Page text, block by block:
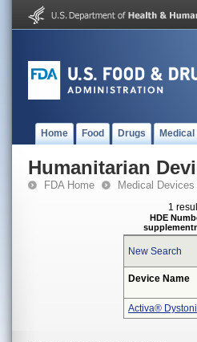
Home Food Drugs
Humanitarian
FDA Home Medical Devices
1
HDE
New Search
Device Name
Activa®